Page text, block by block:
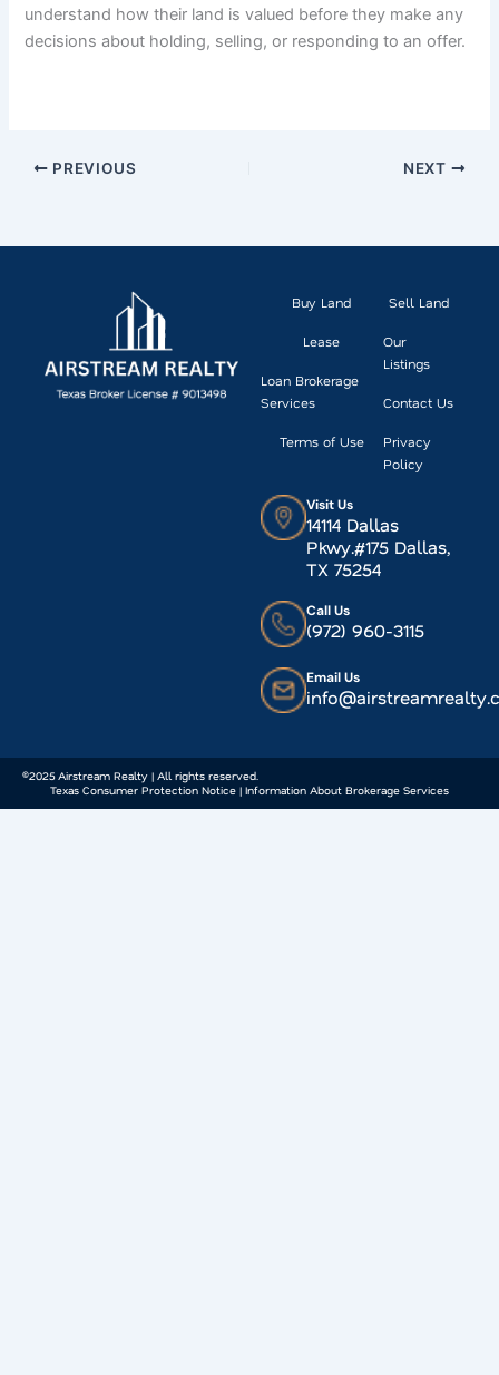
understand how their land is valued before they make any
decisions about holding, selling, or responding to an offer.
PREVIOUS NEXT
Buy Land
Lease
Loan Brokerage
Services
Terms of Use
Sell Land
Our
Listings
Contact Us
Privacy
Policy
Visit Us
14114 Dallas
Pkwy.#175 Dallas,
TX 75254
Call Us
(972) 960-3115
Email Us
©2025 Airstream Realty | All rights reserved.
Texas Consumer Protection Notice | Information About Brokerage Services